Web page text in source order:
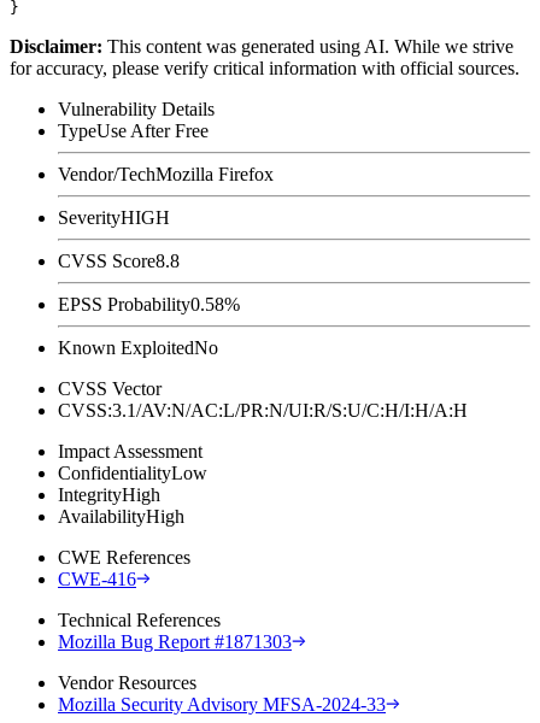
Disclaimer: This content was generated using AI. While we strive
for accuracy, please verify critical information with official sources.
Vulnerability Details
TypeUse After Free
Vendor/TechMozilla Firefox
SeverityHIGH
CVSS Score8.8
EPSS Probability0.58%
Known ExploitedNo
CVSS Vector
CVSS:3.1/AV:N/AC:L/PR:N/UI:R/S:U/C:H/I:H/A:H
Impact Assessment
ConfidentialityLow
IntegrityHigh
AvailabilityHigh
CWE References
CWE-416
Technical References
Mozilla Bug Report #1871303
Vendor Resources
Mozilla Security Advisory MFSA-2024-33